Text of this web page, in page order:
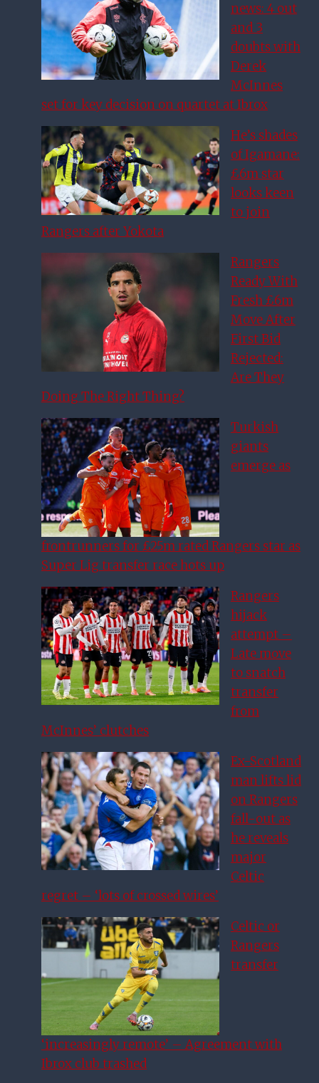
news: 4 out
and 3
doubts with
Derek
McInnes
set for key decision on quartet at Ibrox
He’s shades
of Igamane:
£6m star
looks keen
to join
Rangers after Yokota
Rangers
Ready With
Fresh £6m
Move After
First Bid
Rejected:
Are They
Doing The Right Thing?
Turkish
giants
emerge as
frontrunners for £25m rated Rangers star as
Super Lig transfer race hots up
Rangers
hijack
attempt –
Late move
to snatch
transfer
from
McInnes’ clutches
Ex-Scotland
man lifts lid
on Rangers
fall-out as
he reveals
major
Celtic
regret – ‘lots of crossed wires’
Celtic or
Rangers
transfer
‘increasingly remote’ – Agreement with
Ibrox club trashed